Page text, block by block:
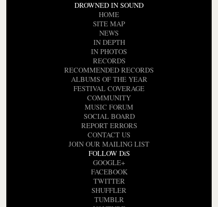
DROWNED IN SOUND
HOME
SITE MAP
NEWS
IN DEPTH
IN PHOTOS
RECORDS
RECOMMENDED RECORDS
ALBUMS OF THE YEAR
FESTIVAL COVERAGE
COMMUNITY
MUSIC FORUM
SOCIAL BOARD
REPORT ERRORS
CONTACT US
JOIN OUR MAILING LIST
FOLLOW DiS
GOOGLE+
FACEBOOK
TWITTER
SHUFFLER
TUMBLR